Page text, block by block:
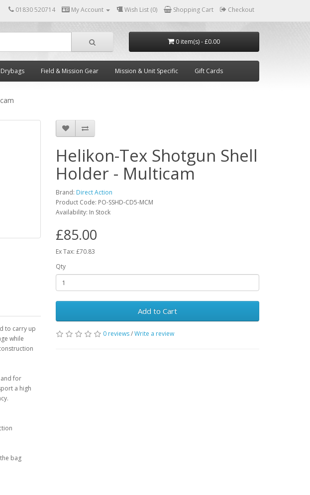
01830 520714 My Account Wish List (0) Shopping Cart Checkout
0 item(s) - £0.00
Field & Mission Gear Mission & Unit Specific Gift Cards
to carry up
while
for
a high
bag
Helikon-Tex Shotgun Shell
Holder - Multicam
Brand: Direct Action
Product Code: PO-SSHD-CD5-MCM
Availability: In Stock
£85.00
Ex Tax: £70.83
Qty
Add to Cart
0 reviews/Write a review